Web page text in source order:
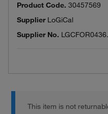
Product Code. 30457569
Supplier LoGiCal
Supplier No.
This item is not